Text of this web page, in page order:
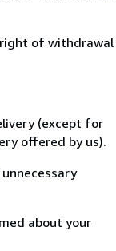
of withdrawal
(except for
offered by us).
about your